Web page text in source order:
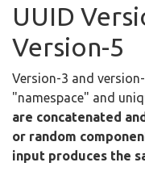
UUID
Version-5
Version-3 and
"namespace" and
are concatenated
or random
input produces the